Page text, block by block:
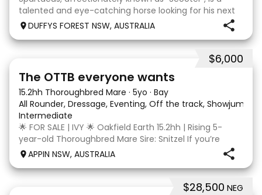
talented and eye-catching horse looking for his next
partner. He is an 11-year-old Australian Stock Horse x
purchased as a dressage horse and was professi
DUFFYS FOREST NSW, AUSTRALIA
$6,000
The OTTB everyone wants
15.2hh Thoroughbred Mare · 5yo · Bay
All Rounder, Dressage, Eventing, Off the track,
Intermediate
🌟 FOR SALE | IVY 🌟 Oakfield Earth 15.2hh | Rising 5-
year-old Thoroughbred Mare Sire: Snitzel If you’re
looking for a quiet, genuine young Thoroughbred with
an exceptional temperament and plenty of potential,
Ivy is well worth your consideration. Re
APPIN NSW, AUSTRALIA
$28,500 NEG